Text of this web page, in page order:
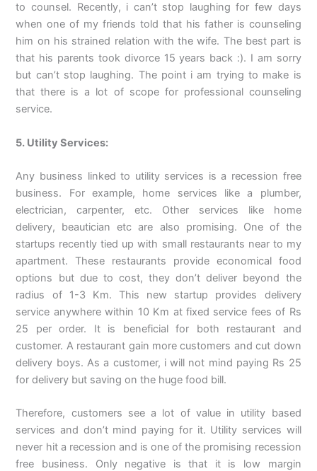
to counsel. Recently, i can’t stop laughing for few days
when one of my friends told that his father is counseling
him on his strained relation with the wife. The best part is
that his parents took divorce 15 years back :). I am sorry
but can’t stop laughing. The point i am trying to make is
that there is a lot of scope for professional counseling
service.
5. Utility Services:
Any business linked to utility services is a recession free
business. For example, home services like a plumber,
electrician, carpenter, etc. Other services like home
delivery, beautician etc are also promising. One of the
startups recently tied up with small restaurants near to my
apartment. These restaurants provide economical food
options but due to cost, they don’t deliver beyond the
radius of 1-3 Km. This new startup provides delivery
service anywhere within 10 Km at fixed service fees of Rs
25 per order. It is beneficial for both restaurant and
customer. A restaurant gain more customers and cut down
delivery boys. As a customer, i will not mind paying Rs 25
for delivery but saving on the huge food bill.
Therefore, customers see a lot of value in utility based
services and don’t mind paying for it. Utility services will
never hit a recession and is one of the promising recession
free business. Only negative is that it is low margin